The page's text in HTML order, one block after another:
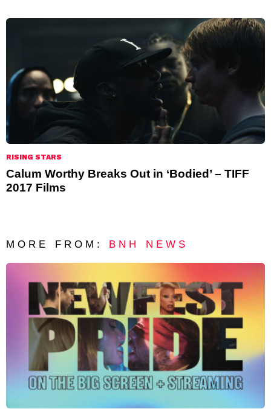
RISING STARS
Calum Worthy Breaks Out in ‘Bodied’ – TIFF
2017 Films
MORE FROM: BNH NEWS